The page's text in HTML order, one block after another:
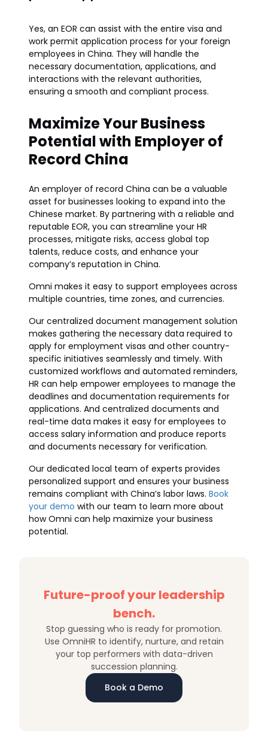
Yes, an EOR can assist with the entire visa and
work permit application process for your foreign
employees in China. They will handle the
necessary documentation, applications, and
interactions with the relevant authorities,
ensuring a smooth and compliant process.
Maximize Your Business
Potential with Employer of
Record China
An employer of record China can be a valuable
asset for businesses looking to expand into the
Chinese market. By partnering with a reliable and
reputable EOR, you can streamline your HR
processes, mitigate risks, access global top
talents, reduce costs, and enhance your
company’s reputation in China.
Omni makes it easy to support employees across
multiple countries, time zones, and currencies.
Our centralized document management solution
makes gathering the necessary data required to
apply for employment visas and other country-
specific initiatives seamlessly and timely. With
customized workflows and automated reminders,
HR can help empower employees to manage the
deadlines and documentation requirements for
applications. And centralized documents and
real-time data makes it easy for employees to
access salary information and produce reports
and documents necessary for verification.
Our dedicated local team of experts provides
personalized support and ensures your business
remains compliant with China’s labor laws. Book
your demo with our team to learn more about
how Omni can help maximize your business
potential.
Future-proof your leadership
bench.
Stop guessing who is ready for promotion.
Use OmniHR to identify, nurture, and retain
your top performers with data-driven
succession planning.
Book a Demo